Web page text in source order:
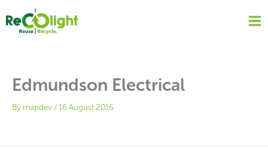
content
Edmundson Electrical
By mapdev /16 August 2016